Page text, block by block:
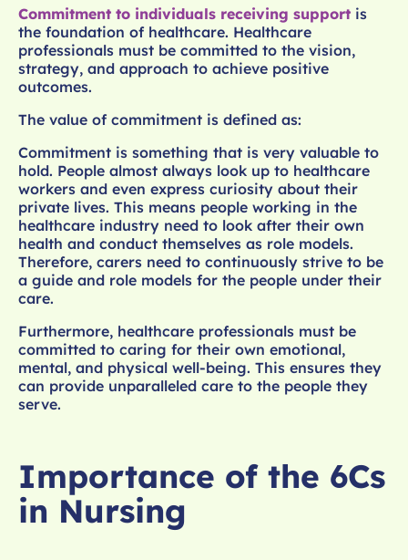
Commitment to individuals receiving support is
the foundation of healthcare. Healthcare
professionals must be committed to the vision,
strategy, and approach to achieve positive
outcomes.
The value of commitment is defined as:
Commitment is something that is very valuable to
hold. People almost always look up to healthcare
workers and even express curiosity about their
private lives. This means people working in the
healthcare industry need to look after their own
health and conduct themselves as role models.
Therefore, carers need to continuously strive to be
a guide and role models for the people under their
care.
Furthermore, healthcare professionals must be
committed to caring for their own emotional,
mental, and physical well-being. This ensures they
can provide unparalleled care to the people they
serve.
Importance of the 6Cs
in Nursing